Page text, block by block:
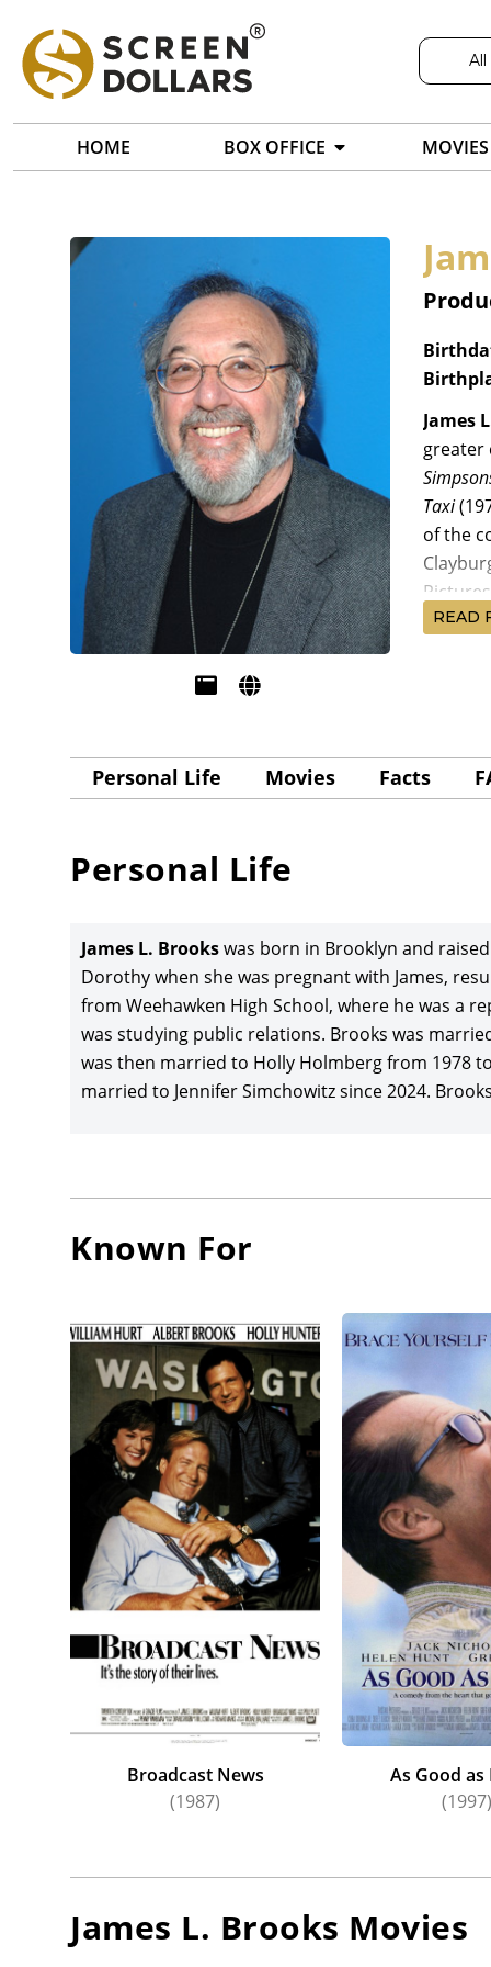
All
HOME BOX OFFICE MOVIES
James
greater
Taxi
of the
Brooks
James
and
the
Brooks,
James
after a
Emma
Albert
since
READ
Personal Life Movies Facts
Personal Life
James L. Brookswas born in Brooklyn and
Dorothy when she was pregnant with James,
from Weehawken High School, where he was a
was studying public relations. Brooks was
was then married to Holly Holmberg from 1978
married to Jennifer Simchowitz since 2024.
Known For
Broadcast News
(1987)
As Good as
(1997)
James L. Brooks Movies